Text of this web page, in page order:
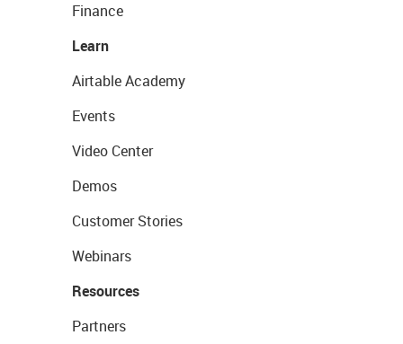
Finance
Learn
Airtable Academy
Events
Video Center
Demos
Customer Stories
Webinars
Resources
Partners